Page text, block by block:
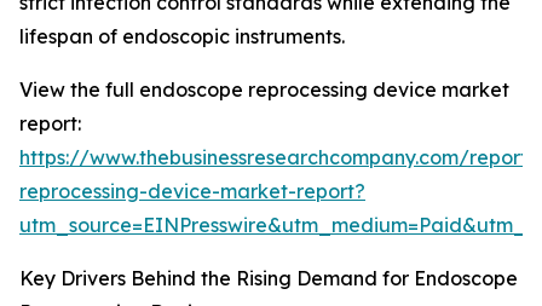
lifespan of endoscopic instruments.
View the full endoscope reprocessing device market
report:
https://www.thebusinessresearchcompany.com/
reprocessing-device-market-report?
Key Drivers Behind the Rising Demand for Endoscope